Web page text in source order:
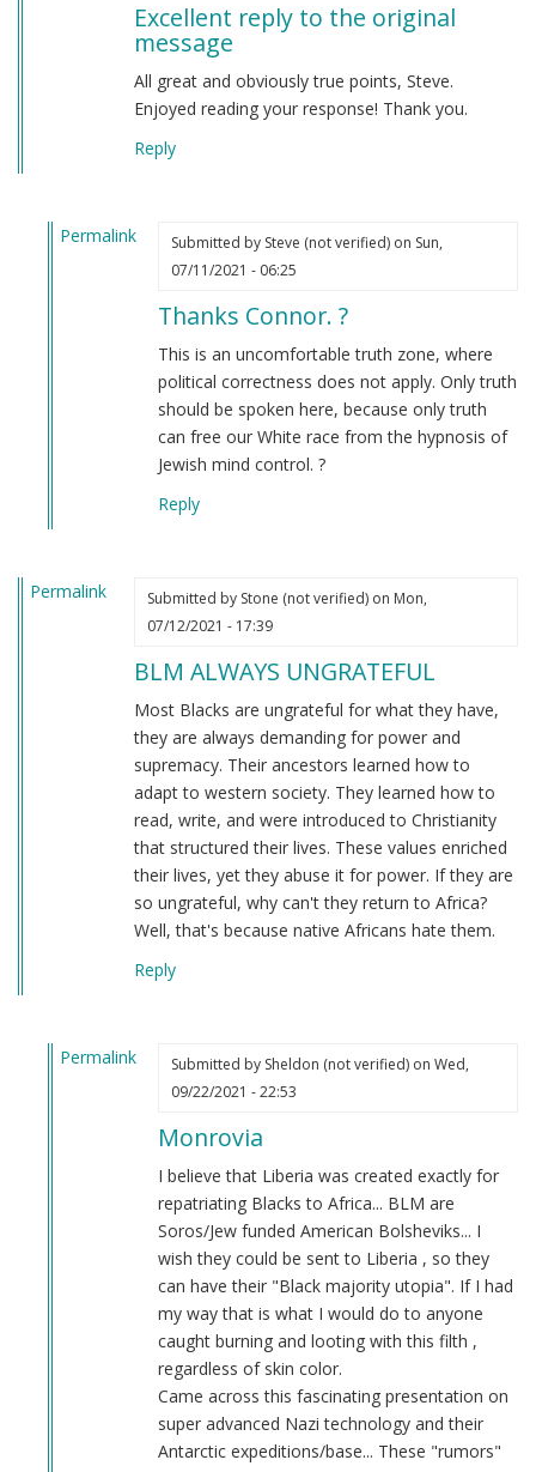
Excellent reply to the original
message
All great and obviously true points, Steve.
Enjoyed reading your response! Thank you.
Reply
Permalink
verified)
Submitted by Steve (not verified)on Sun,
07/11/2021 - 06:25
Thanks Connor. ?
This is an uncomfortable truth zone, where
political correctness does not apply. Only truth
should be spoken here, because only truth
can free our White race from the hypnosis of
Jewish mind control. ?
Reply
Permalink Submitted by Stone (not verified)on Mon,
07/12/2021 - 17:39
BLM ALWAYS UNGRATEFUL
Most Blacks are ungrateful for what they have,
they are always demanding for power and
supremacy. Their ancestors learned how to
adapt to western society. They learned how to
read, write, and were introduced to Christianity
that structured their lives. These values enriched
their lives, yet they abuse it for power. If they are
so ungrateful, why can't they return to Africa?
Well, that's because native Africans hate them.
Reply
Permalink
UNGRATEFUL
Submitted by Sheldon (not verified)on Wed,
09/22/2021 - 22:53
Monrovia
I believe that Liberia was created exactly for
repatriating Blacks to Africa... BLM are
Soros/Jew funded American Bolsheviks... I
wish they could be sent to Liberia , so they
can have their "Black majority utopia". If I had
my way that is what I would do to anyone
caught burning and looting with this filth ,
regardless of skin color.
Came across this fascinating presentation on
super advanced Nazi technology and their
Antarctic expeditions/base... These "rumors"